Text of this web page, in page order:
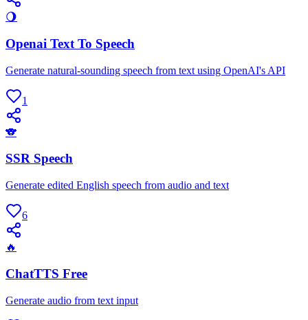
🌖
Openai Text To Speech
Generate natural-sounding speech from text using OpenAI's API
1
🐨
SSR Speech
Generate edited English speech from audio and text
6
🔥
ChatTTS Free
Generate audio from text input